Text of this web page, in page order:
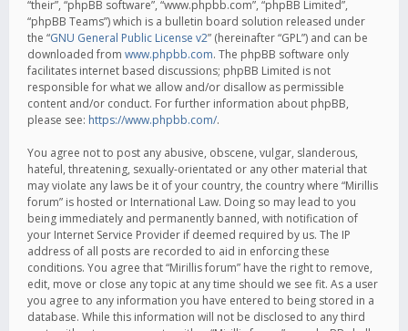
“their”, “phpBB software”, “www.phpbb.com”, “phpBB Limited”,
“phpBB Teams”) which is a bulletin board solution released under
the “GNU General Public License v2” (hereinafter “GPL”) and can be
downloaded from www.phpbb.com. The phpBB software only
facilitates internet based discussions; phpBB Limited is not
responsible for what we allow and/or disallow as permissible
content and/or conduct. For further information about phpBB,
please see: https://www.phpbb.com/.
You agree not to post any abusive, obscene, vulgar, slanderous,
hateful, threatening, sexually-orientated or any other material that
may violate any laws be it of your country, the country where “Mirillis
forum” is hosted or International Law. Doing so may lead to you
being immediately and permanently banned, with notification of
your Internet Service Provider if deemed required by us. The IP
address of all posts are recorded to aid in enforcing these
conditions. You agree that “Mirillis forum” have the right to remove,
edit, move or close any topic at any time should we see fit. As a user
you agree to any information you have entered to being stored in a
database. While this information will not be disclosed to any third